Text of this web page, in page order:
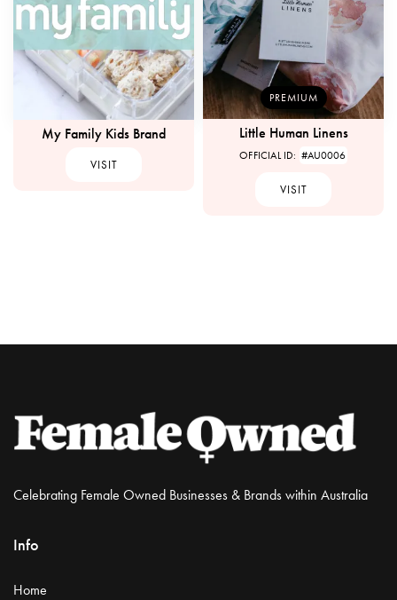
My Family Kids Brand
VISIT
PREMIUM
Little Human Linens
OFFICIAL ID: #AU0006
VISIT
Celebrating Female Owned Businesses & Brands within Australia
Info
Home